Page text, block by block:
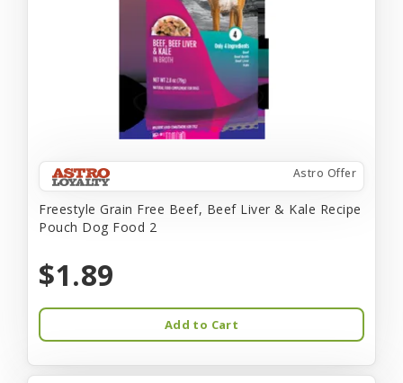
Astro Offer
Freestyle Grain Free Beef, Beef Liver & Kale Recipe
Pouch Dog Food 2
$1.89
Add to Cart